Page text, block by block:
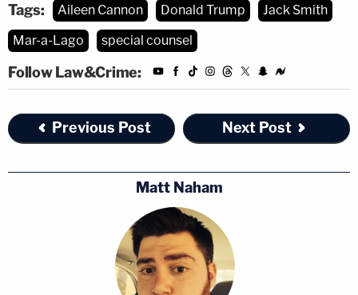
Tags: Aileen Cannon Donald Trump
Jack Smith
Mar-a-Lago
special counsel
Follow Law&Crime:
Previous Post Next Post
Matt Naham